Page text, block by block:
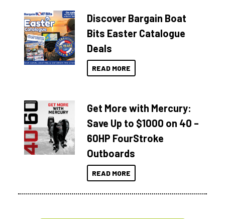
Discover Bargain Boat
Bits Easter Catalogue
Deals
READ MORE
Get More with Mercury:
Save Up to $1000 on 40 –
60HP FourStroke
Outboards
READ MORE